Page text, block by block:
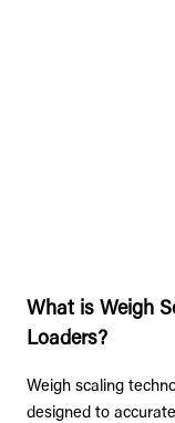
What is Weigh
Loaders?
Weigh scaling
designed to